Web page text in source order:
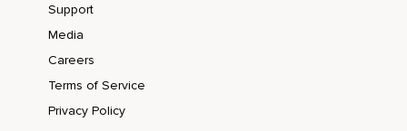
Support
Media
Careers
Terms of Service
Privacy Policy